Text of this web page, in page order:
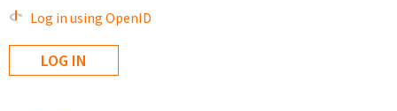
Log in using OpenID